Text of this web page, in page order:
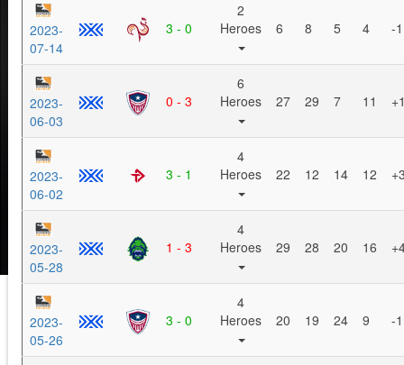
2023-
07-14
3 - 0
2
Heroes
6 8 5 4 -1
2023-
06-03
0 - 3
6
Heroes
27 29 7 11
2023-
06-02
3 - 1
4
Heroes
22 12 14 12
2023-
05-28
1 - 3
4
Heroes
29 28 20 16
2023-
05-26
3 - 0
4
Heroes
20 19 24 9 -1